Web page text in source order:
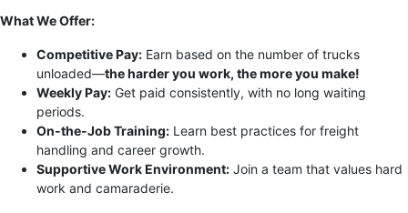
What We Offer:
Competitive Pay: Earn based on the number of trucks
unloaded—the harder you work, the more you make!
Weekly Pay: Get paid consistently, with no long waiting
periods.
On-the-Job Training: Learn best practices for freight
handling and career growth.
Supportive Work Environment: Join a team that values hard
work and camaraderie.